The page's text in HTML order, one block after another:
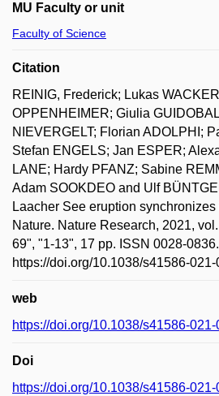
MU Faculty or unit
Faculty of Science
Citation
REINIG, Frederick; Lukas
OPPENHEIMER; Giulia
NIEVERGELT; Florian ADOLPHI;
Stefan ENGELS; Jan ESPER;
LANE; Hardy PFANZ; Sabine
Adam SOOKDEO and Ulf
Laacher See eruption
Nature. Nature Research, 2021,
69", "1-13", 17 pp. ISSN 0028-
https://doi.org/10.1038/s41586-021-
web
https://doi.org/10.1038/s41586-
Doi
https://doi.org/10.1038/s41586-